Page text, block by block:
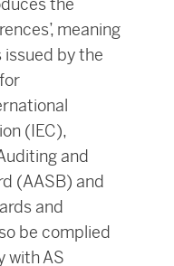
the
meaning
by the
(IEC),
and
(AASB) and
and
be complied
with AS